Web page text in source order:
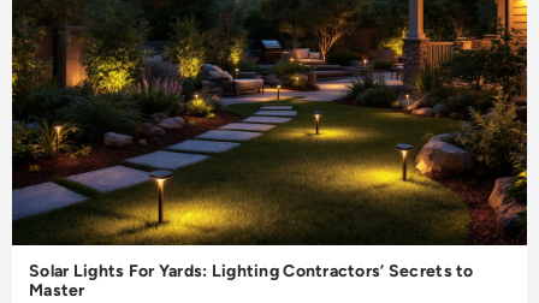
Solar Lights For Yards: Lighting Contractors’ Secrets to
Master